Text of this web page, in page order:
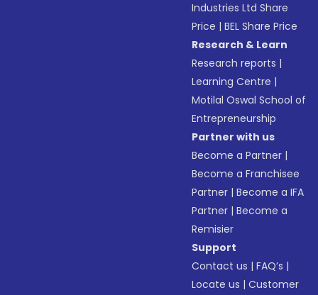
Industries Ltd Share
Price |BEL Share Price
Research & Learn
Research reports |
Learning Centre |
Motilal Oswal School of
Entrepreneurship
Partner with us
Become a Partner |
Become a Franchisee
Partner |Become a IFA
Partner |Become a
Remisier
Support
Contact us |FAQ’s |
Locate us |Customer